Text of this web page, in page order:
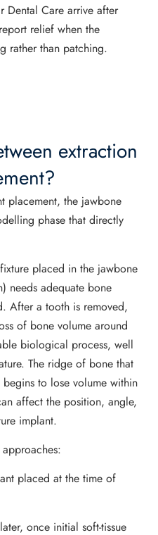
Dental Care arrive after
relief when the
rather than patching.
extraction
placement, the jawbone
phase that directly
placed in the jawbone
needs adequate bone
After a tooth is removed,
of bone volume around
biological process, well
The ridge of bone that
to lose volume within
affect the position, angle,
implant.
placed at the time of
once initial soft-tissue